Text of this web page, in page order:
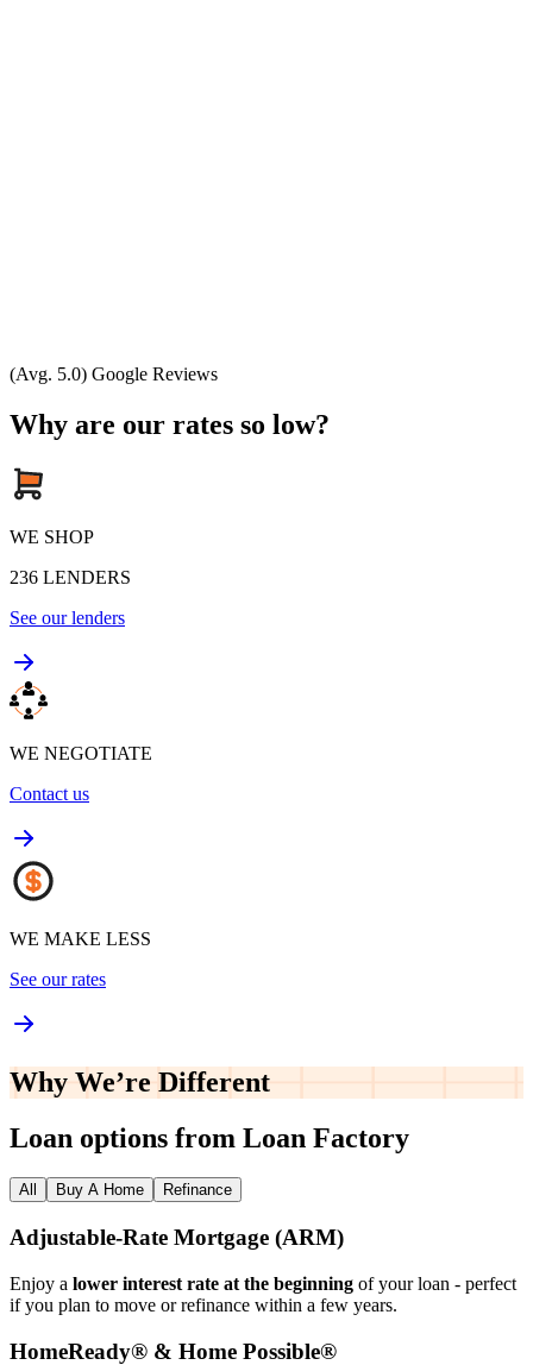
(Avg. 5.0) Google Reviews
Why are our rates so low?
WE SHOP
236 LENDERS
See our lenders
WE NEGOTIATE
Contact us
WE MAKE LESS
See our rates
Why We’re Different
Loan options from Loan Factory
All Buy A Home Refinance
Adjustable‑Rate Mortgage (ARM)
Enjoy a lower interest rate at the beginning of your loan - perfect
if you plan to move or refinance within a few years.
HomeReady® & Home Possible®